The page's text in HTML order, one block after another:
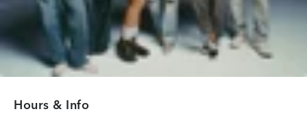
Hours & Info